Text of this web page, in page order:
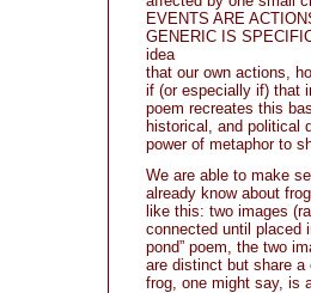
EVENTS ARE
GENERIC IS
idea
that our own actions,
if (or especially if) that
poem recreates this
historical, and political
power of metaphor to
We are able to make
already know about
like this: two images
connected until placed
pond” poem, the two
are distinct but share a
frog, one might say, is